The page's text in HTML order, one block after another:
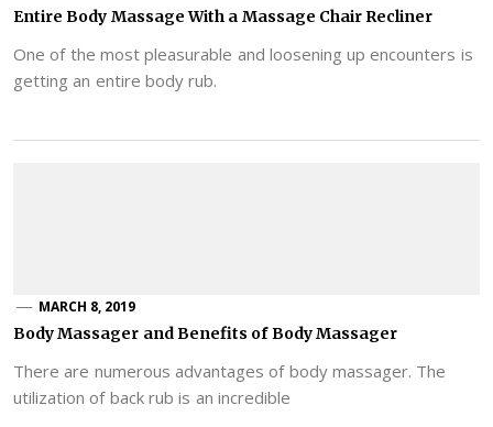
Entire Body Massage With a Massage Chair Recliner
One of the most pleasurable and loosening up encounters is
getting an entire body rub.
MARCH 8, 2019
Body Massager and Benefits of Body Massager
There are numerous advantages of body massager. The
utilization of back rub is an incredible